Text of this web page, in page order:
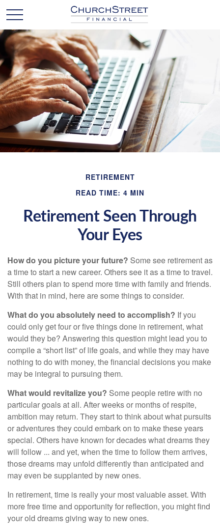
RETIREMENT
READ TIME: 4 MIN
Retirement Seen Through
Your Eyes
How do you picture your future? Some see retirement as
a time to start a new career. Others see it as a time to travel.
Still others plan to spend more time with family and friends.
With that in mind, here are some things to consider.
What do you absolutely need to accomplish? If you
could only get four or five things done in retirement, what
would they be? Answering this question might lead you to
compile a “short list” of life goals, and while they may have
nothing to do with money, the financial decisions you make
may be integral to pursuing them.
What would revitalize you? Some people retire with no
particular goals at all. After weeks or months of respite,
ambition may return. They start to think about what pursuits
or adventures they could embark on to make these years
special. Others have known for decades what dreams they
will follow ... and yet, when the time to follow them arrives,
those dreams may unfold differently than anticipated and
may even be supplanted by new ones.
In retirement, time is really your most valuable asset. With
more free time and opportunity for reflection, you might find
your old dreams giving way to new ones.